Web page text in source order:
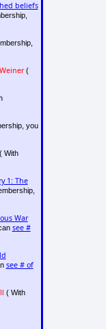
beliefs
(
you
( With
1: The
War
see #
see # of
( With